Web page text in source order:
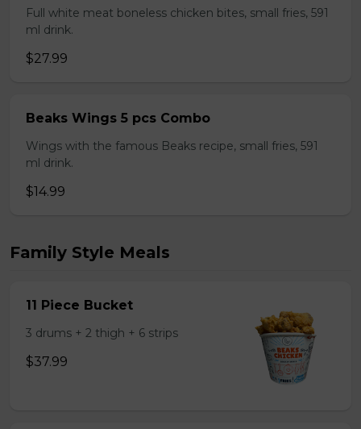
Full white meat boneless chicken bites, small fries, 591
ml drink.
$27.99
Beaks Wings 5 pcs Combo
Wings with the famous Beaks recipe, small fries, 591
ml drink.
$14.99
Family Style Meals
11 Piece Bucket
3 drums + 2 thigh + 6 strips
$37.99